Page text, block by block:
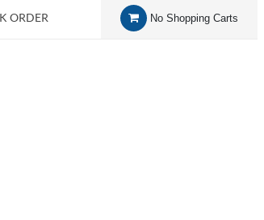
ORDER No Shopping Carts